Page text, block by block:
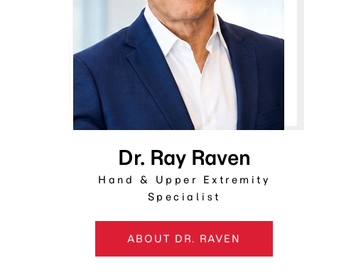
Dr. Ray Raven
Hand & Upper Extremity
Specialist
ABOUT DR. RAVEN